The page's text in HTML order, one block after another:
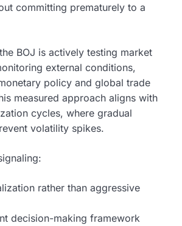
committing prematurely to a
BOJ is actively testing market
external conditions,
policy and global trade
measured approach aligns with
cycles, where gradual
volatility spikes.
rather than aggressive
decision-making framework